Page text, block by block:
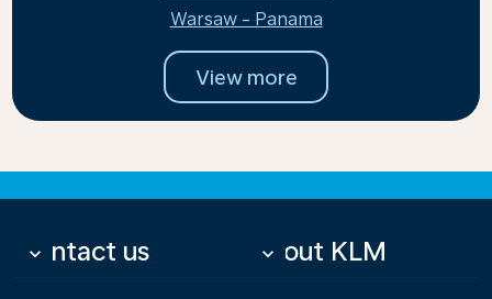
Warsaw - Panama
View more
Contact us
keyboard_arrow_down About KLM
keyboard_arrow_down